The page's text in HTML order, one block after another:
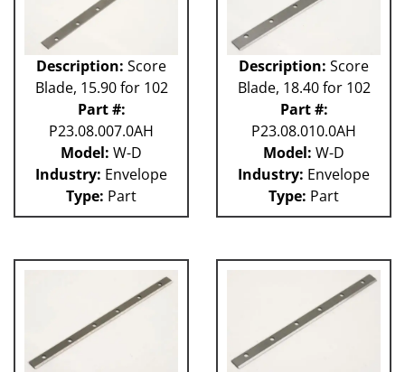
Description: Score
Blade, 15.90 for 102
Part #:
P23.08.007.0AH
Model: W-D
Industry: Envelope
Type: Part
Description: Score
Blade, 18.40 for 102
Part #:
P23.08.010.0AH
Model: W-D
Industry: Envelope
Type: Part